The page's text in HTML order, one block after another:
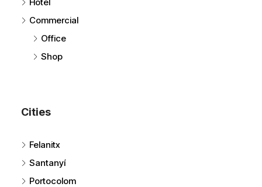
Villa
Hotel
Commercial
Office
Felanitx